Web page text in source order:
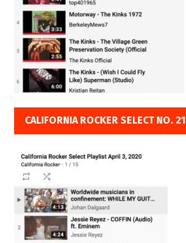
CALIFORNIA ROCKER SELECT NO. 21